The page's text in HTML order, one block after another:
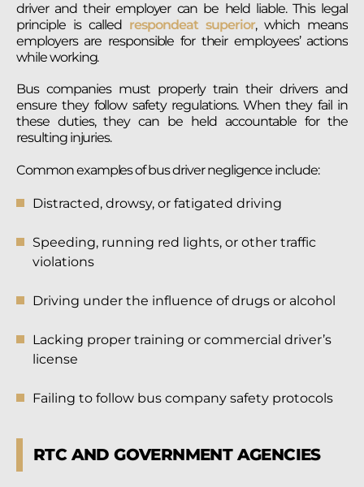
driver and their employer can be held liable. This legal
principle is called respondeat superior, which means
employers are responsible for their employees’ actions
while working.
Bus companies must properly train their drivers and
ensure they follow safety regulations. When they fail in
these duties, they can be held accountable for the
resulting injuries.
Common examples of bus driver negligence include:
Distracted, drowsy, or fatigated driving
Speeding, running red lights, or other traffic
violations
Driving under the influence of drugs or alcohol
Lacking proper training or commercial driver’s
license
Failing to follow bus company safety protocols
RTC AND GOVERNMENT AGENCIES